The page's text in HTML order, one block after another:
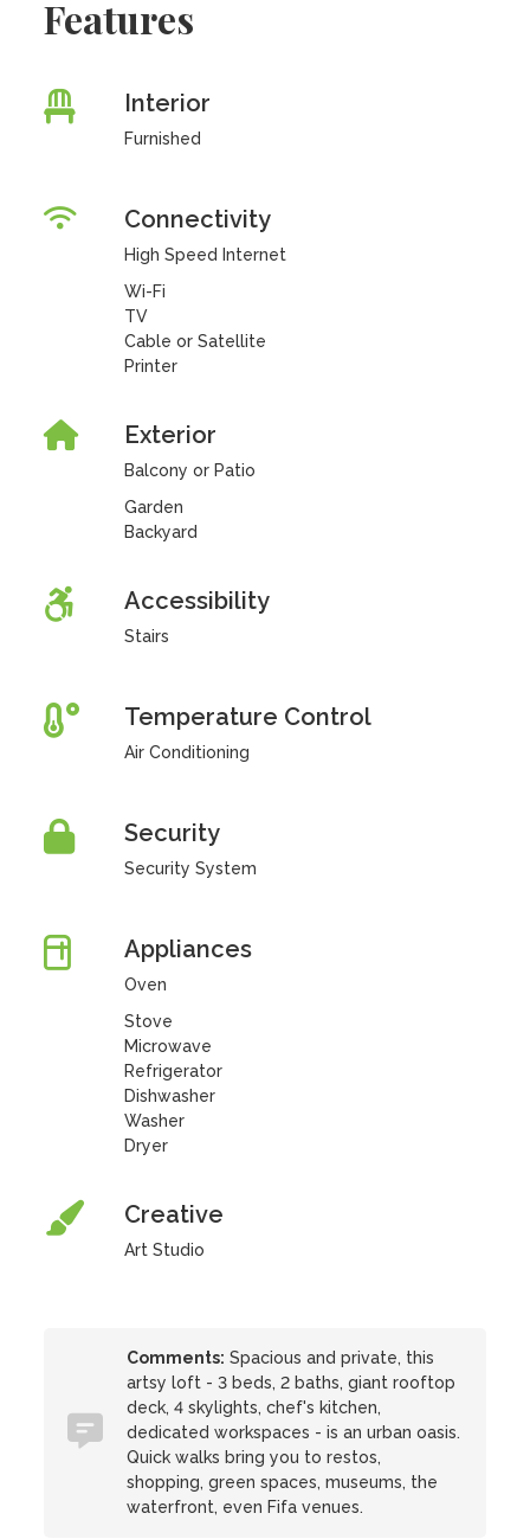
Features
Interior
Furnished
Connectivity
High Speed Internet
Wi-Fi
TV
Cable or Satellite
Printer
Exterior
Balcony or Patio
Garden
Backyard
Accessibility
Stairs
Temperature Control
Air Conditioning
Security
Security System
Appliances
Oven
Stove
Microwave
Refrigerator
Dishwasher
Washer
Dryer
Creative
Art Studio
Comments: Spacious and private, this
artsy loft - 3 beds, 2 baths, giant rooftop
deck, 4 skylights, chef's kitchen,
dedicated workspaces - is an urban oasis.
Quick walks bring you to restos,
shopping, green spaces, museums, the
waterfront, even Fifa venues.